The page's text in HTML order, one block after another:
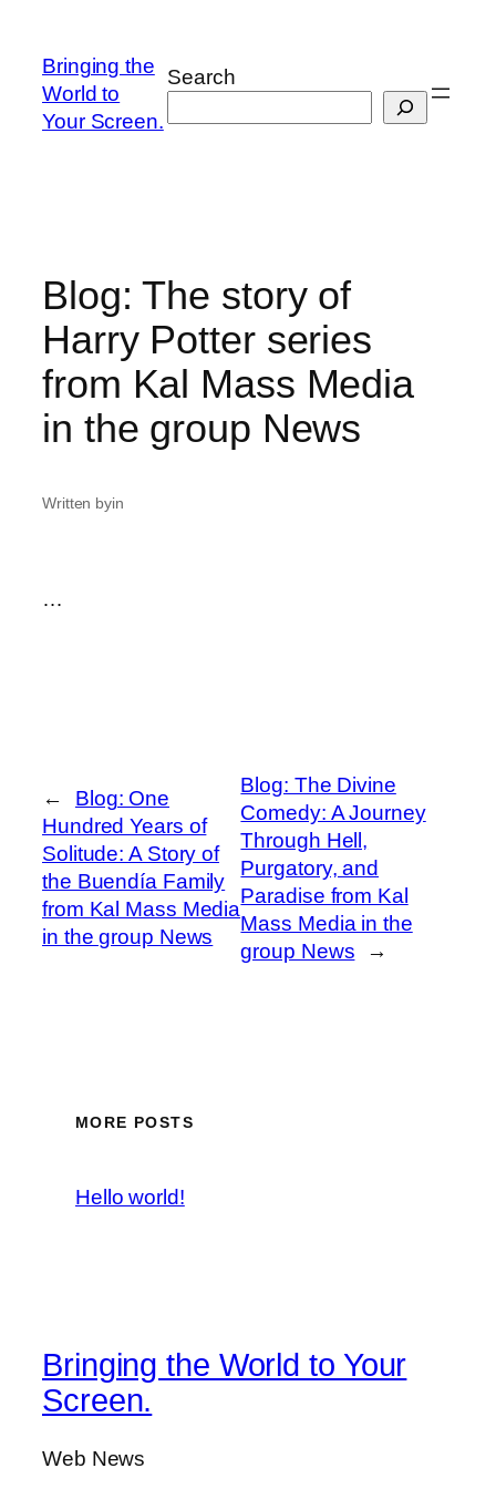
content
Bringing the
World to
Your Screen.
Search
Blog: The story of
Harry Potter series
from Kal Mass Media
in the group News
Written byin
…
←
Blog: One
Hundred Years of
Solitude: A Story of
the Buendía Family
from Kal Mass Media
in the group News
Blog: The Divine
Comedy: A Journey
Through Hell,
Purgatory, and
Paradise from Kal
Mass Media in the
group News
→
MORE POSTS
Hello world!
Bringing the World to Your
Screen.
Web News